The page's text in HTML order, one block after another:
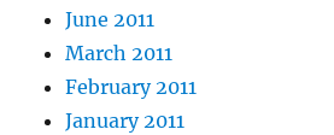
June 2011
March 2011
February 2011
January 2011